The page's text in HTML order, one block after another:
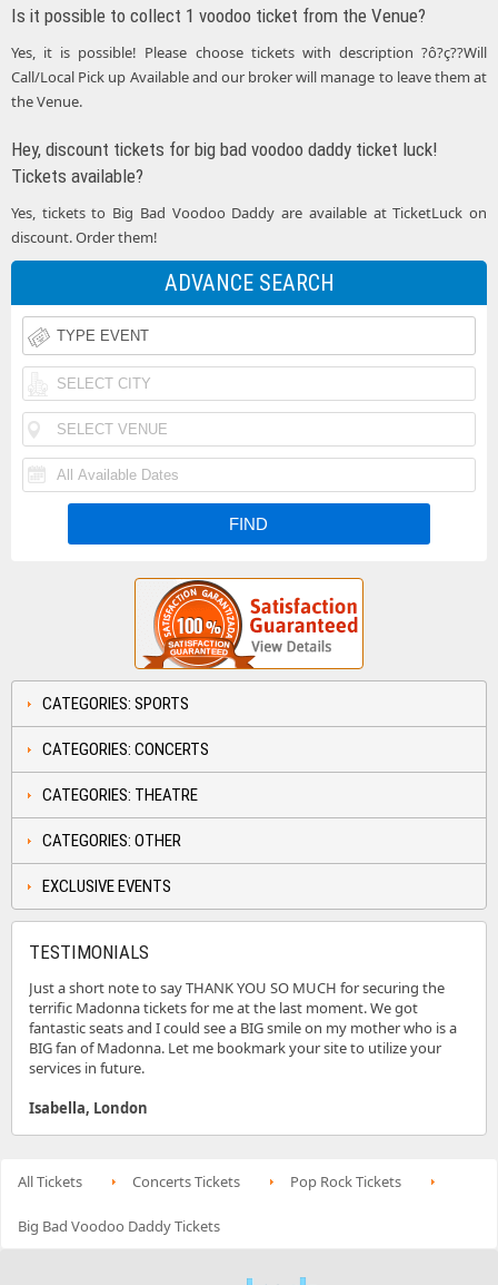
Is it possible to collect 1 voodoo ticket from the Venue?
Yes, it is possible! Please choose tickets with description ?ô?ç??Will
Call/Local Pick up Available and our broker will manage to leave them at
the Venue.
Hey, discount tickets for big bad voodoo daddy ticket luck!
Tickets available?
Yes, tickets to Big Bad Voodoo Daddy are available at TicketLuck on
discount. Order them!
ADVANCE SEARCH
CATEGORIES: SPORTS
CATEGORIES: CONCERTS
CATEGORIES: THEATRE
CATEGORIES: OTHER
EXCLUSIVE EVENTS
TESTIMONIALS
Just a short note to say THANK YOU SO MUCH for securing the
terrific Madonna tickets for me at the last moment. We got
fantastic seats and I could see a BIG smile on my mother who is a
BIG fan of Madonna. Let me bookmark your site to utilize your
services in future.
Isabella, London
All Tickets Concerts Tickets Pop Rock Tickets
Big Bad Voodoo Daddy Tickets